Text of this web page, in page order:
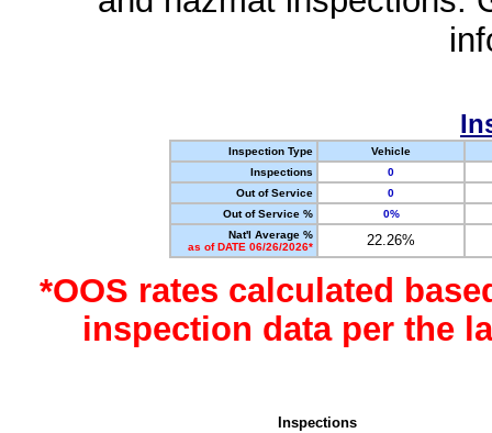
Inspection Type
Vehicle
Inspections
0
Out of Service
0
Out of Service %
0%
Nat'l Average %
as of DATE 06/26/2026*
22.26%
*OOS rates calculated
inspection data per the
Inspections